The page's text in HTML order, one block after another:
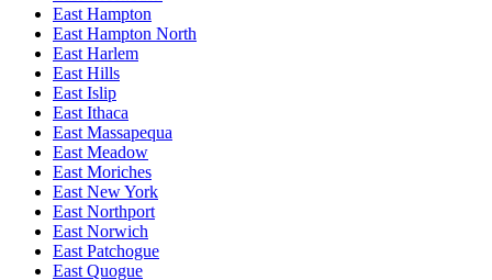
East Hampton
East Hampton North
East Harlem
East Hills
East Islip
East Ithaca
East Massapequa
East Meadow
East Moriches
East New York
East Northport
East Norwich
East Patchogue
East Quogue